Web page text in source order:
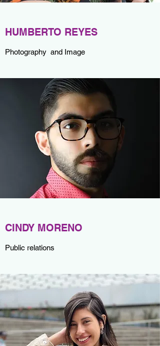
HUMBERTO REYES
Photography and Image
CINDY MORENO
Public relations